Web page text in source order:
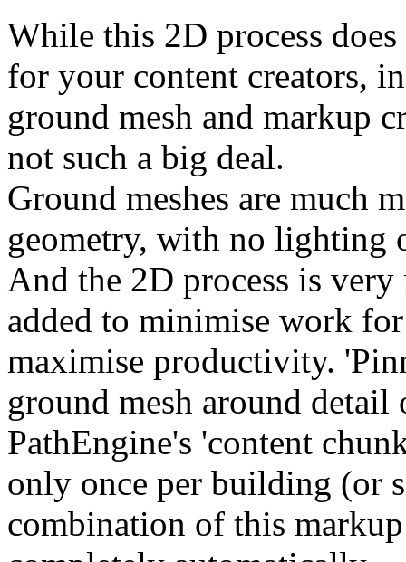
While this 2D process
for your content creators,
ground mesh and markup
not such a big deal.
Ground meshes are much
geometry, with no lighting
And the 2D process is
added to minimise work
maximise productivity.
ground mesh around
PathEngine's 'content
only once per building (or
combination of this